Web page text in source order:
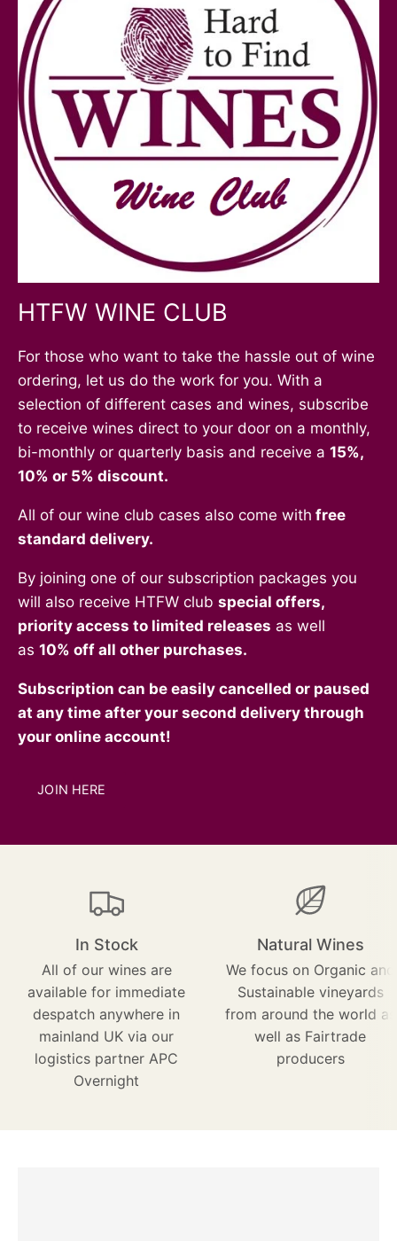
HTFW WINE CLUB
For those who want to take the hassle out of wine
ordering, let us do the work for you. With a
selection of different cases and wines, subscribe
to receive wines direct to your door on a monthly,
bi-monthly or quarterly basis and receive a 15%,
10% or 5% discount.
All of our wine club cases also come with free
standard delivery.
By joining one of our subscription packages you
will also receive HTFW club special offers,
priority access to limited releases as well
as 10% off all other purchases.
Subscription can be easily cancelled or paused
at any time after your second delivery through
your online account!
JOIN HERE
In Stock
All of our wines are
available for immediate
despatch anywhere in
mainland UK via our
logistics partner APC
Overnight
Natural Wines
We focus on Organic and
Sustainable vineyards
from around the world as
well as Fairtrade
producers